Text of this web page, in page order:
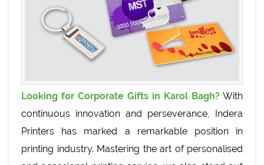
Looking for Corporate Gifts in Karol Bagh? With
continuous innovation and perseverance, Indera
Printers has marked a remarkable position in
printing industry. Mastering the art of personalised